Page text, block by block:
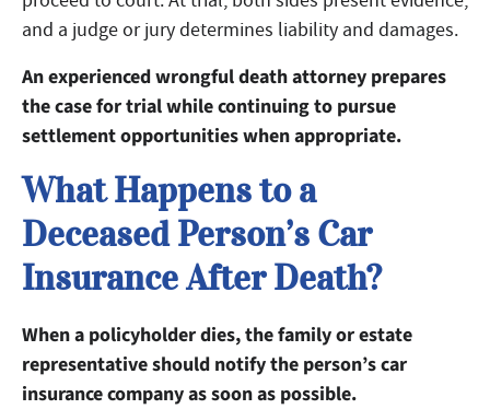
and a judge or jury determines liability and damages.
An experienced wrongful death attorney prepares
the case for trial while continuing to pursue
settlement opportunities when appropriate.
What Happens to a
Deceased Person’s Car
Insurance After Death?
When a policyholder dies, the family or estate
representative should notify the person’s car
insurance company as soon as possible.